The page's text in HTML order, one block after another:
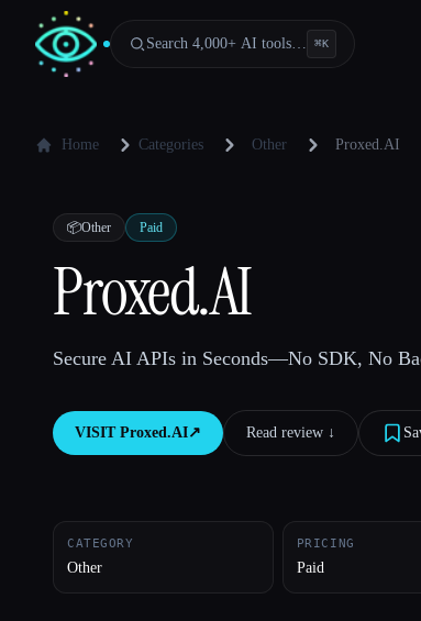
Search 4,000+ AI tools… ⌘K
Home Categories Other Proxed.AI
📦Other Paid
Proxed.AI
Secure AI APIs in Seconds—No SDK, No
VISIT Proxed.AI↗︎ Read review ↓︎
CATEGORY
Other
PRICING
Paid